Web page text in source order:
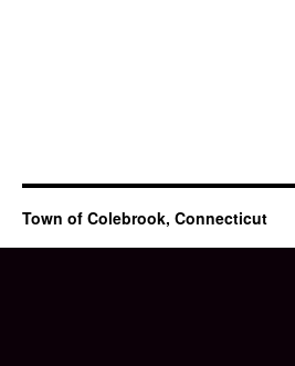
Town of Colebrook, Connecticut